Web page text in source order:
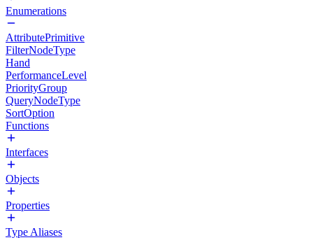
Enumerations
AttributePrimitive
FilterNodeType
Hand
PerformanceLevel
PriorityGroup
QueryNodeType
SortOption
Functions
Interfaces
Objects
Properties
Type Aliases